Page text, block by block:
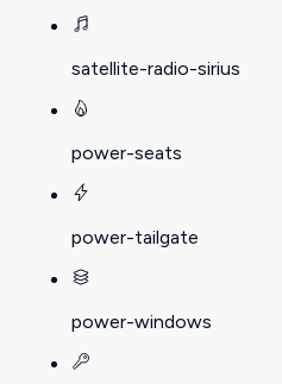
satellite-radio-sirius
power-seats
power-tailgate
power-windows